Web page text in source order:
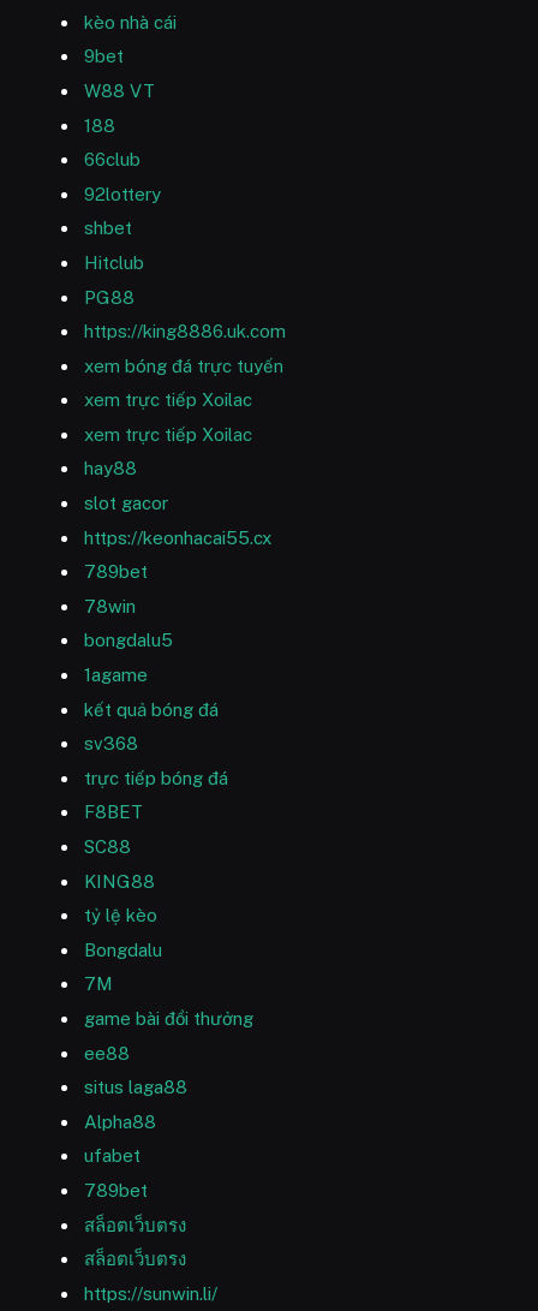
kèo nhà cái
9bet
W88 VT
188
66club
92lottery
shbet
Hitclub
PG88
https://king8886.uk.com
xem bóng đá trực tuyến
xem trực tiếp Xoilac
xem trực tiếp Xoilac
hay88
slot gacor
https://keonhacai55.cx
789bet
78win
bongdalu5
1agame
kết quả bóng đá
sv368
trực tiếp bóng đá
F8BET
SC88
KING88
tỷ lệ kèo
Bongdalu
7M
game bài đổi thưởng
ee88
situs laga88
Alpha88
ufabet
789bet
สล็อตเว็บตรง
สล็อตเว็บตรง
https://sunwin.li/